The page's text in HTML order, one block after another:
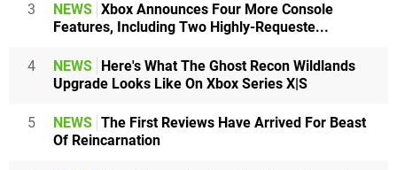
3 NEWS Xbox Announces Four More Console
Features, Including Two Highly-Requeste...
4 NEWS
Here's What The Ghost Recon Wildlands
Upgrade Looks Like On Xbox Series X|S
5 NEWS The First Reviews Have Arrived For Beast
Of Reincarnation